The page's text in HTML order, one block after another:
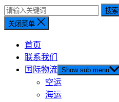
搜索
关闭菜单
首页
联系我们
国际物流 Show sub menu
空运
海运